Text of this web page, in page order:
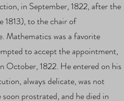
in September, 1822, after the
1813), to the chair of
Mathematics was a favorite
to accept the appointment,
October, 1822. He entered on his
always delicate, was not
prostrated, and he died in